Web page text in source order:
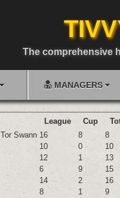
The comprehensive
MANAGERS
League Cup
Tor Swann 16 8
8
10 0
10
12 1
13
6 9
15
14 2
16
8 1
9